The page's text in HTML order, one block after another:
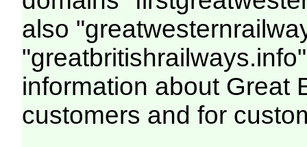
also
information about Great
customers and for